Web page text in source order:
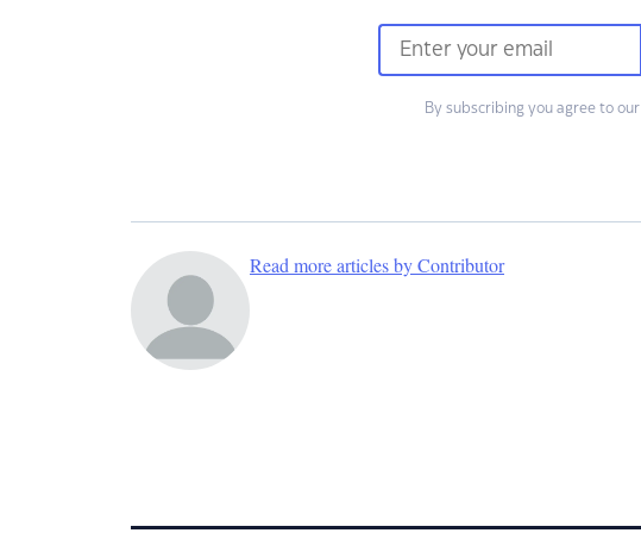
By subscribing you agree to our
Read more articles by Contributor